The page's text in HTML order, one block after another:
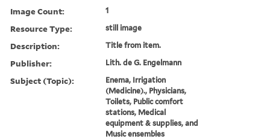
Image Count: 1
Resource Type: still image
Description: Title from item.
Publisher: Lith. de G. Engelmann
Subject (Topic):
Enema, Irrigation
(Medicine)., Physicians,
Toilets, Public comfort
stations, Medical
equipment & supplies, and
Music ensembles